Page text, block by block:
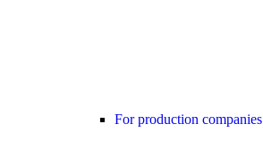
For production companies